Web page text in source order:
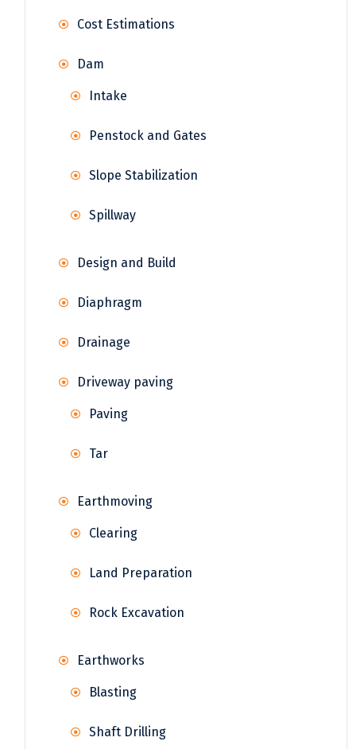
Cost Estimations
Dam
Intake
Penstock and Gates
Slope Stabilization
Spillway
Design and Build
Diaphragm
Drainage
Driveway paving
Paving
Tar
Earthmoving
Clearing
Land Preparation
Rock Excavation
Earthworks
Blasting
Shaft Drilling